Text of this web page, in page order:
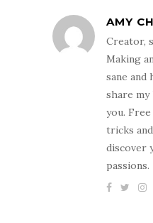
AMY
Creator,
Making
sane and
share
you.
tricks
discover
passions.